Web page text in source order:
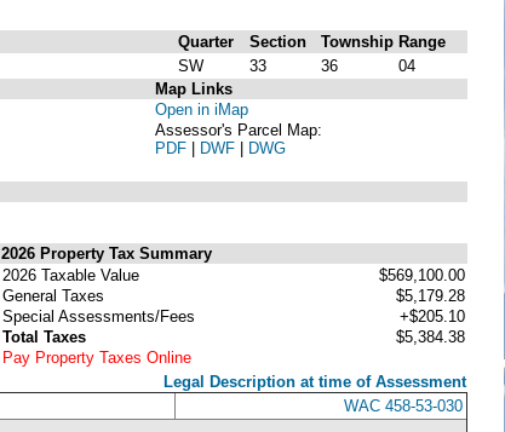
Quarter Section Township Range
SW 33 36
04
Map Links
Open in iMap
Assessor's Parcel Map:
PDF | DWF | DWG
2026 Property Tax Summary
2026 Taxable Value
$569,100.00
General Taxes
$5,179.28
Special Assessments/Fees
+$205.10
Total Taxes
$5,384.38
Pay Property Taxes Online
Legal Description at time of Assessment
WAC 458-53-030